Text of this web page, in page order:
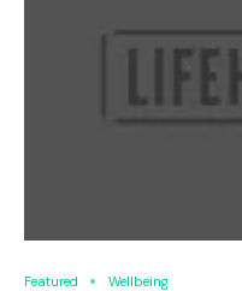
Featured Wellbeing